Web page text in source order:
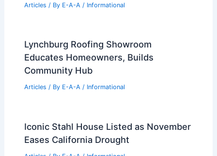
Articles / By E-A-A / Informational
Lynchburg Roofing Showroom
Educates Homeowners, Builds
Community Hub
Articles / By E-A-A / Informational
Iconic Stahl House Listed as November
Eases California Drought